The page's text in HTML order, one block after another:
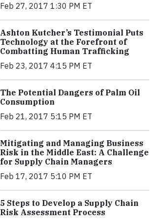
Feb 27, 2017 1:30 PM ET
Ashton Kutcher’s Testimonial Puts
Technology at the Forefront of
Combatting Human Trafficking
Feb 23, 2017 4:15 PM ET
The Potential Dangers of Palm Oil
Consumption
Feb 21, 2017 5:15 PM ET
Mitigating and Managing Business
Risk in the Middle East: A Challenge
for Supply Chain Managers
Feb 17, 2017 5:10 PM ET
5 Steps to Develop a Supply Chain
Risk Assessment Process